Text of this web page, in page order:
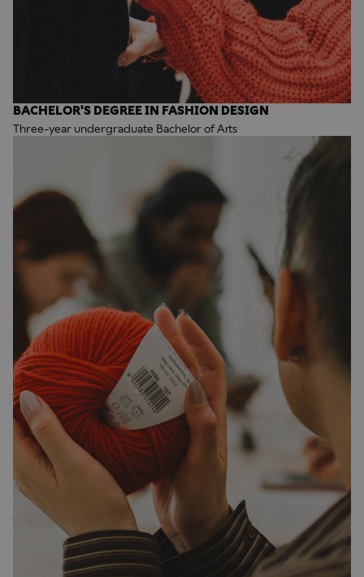
BACHELOR'S DEGREE IN FASHION DESIGN
Three-year undergraduate Bachelor of Arts